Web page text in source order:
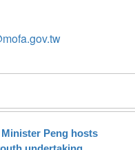
Peng hosts